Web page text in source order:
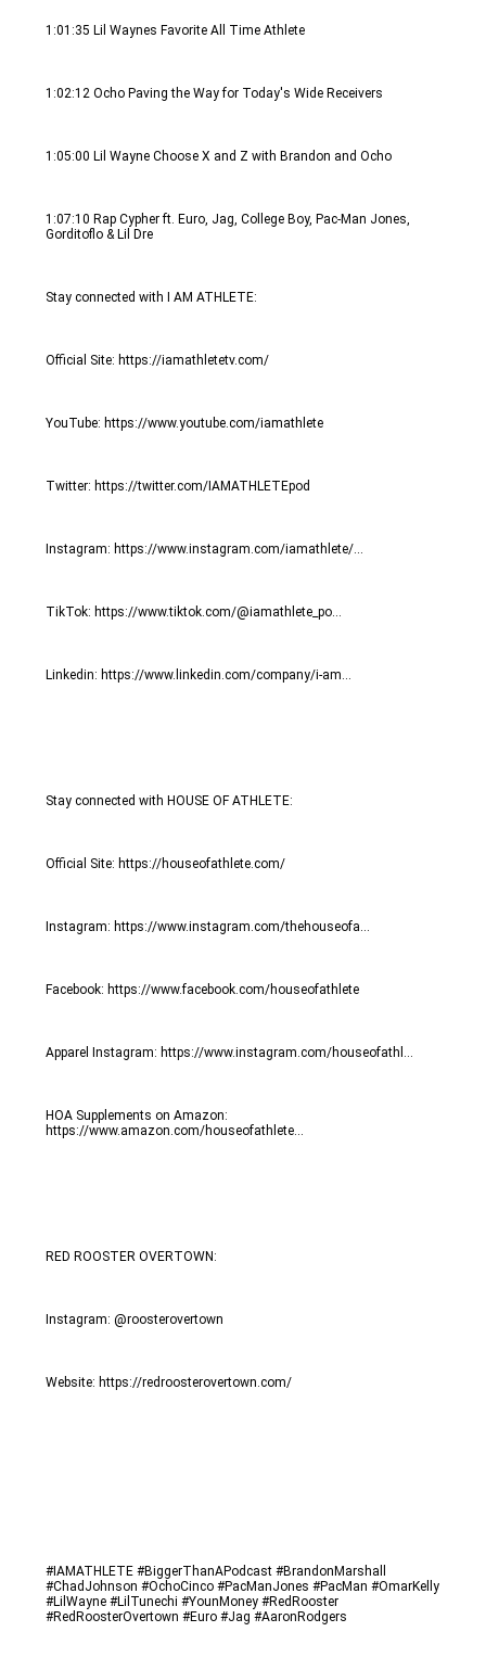
1:01:35 Lil Waynes Favorite All Time Athlete
1:02:12 Ocho Paving the Way for Today's Wide Receivers
1:05:00 Lil Wayne Choose X and Z with Brandon and Ocho
1:07:10 Rap Cypher ft. Euro, Jag, College Boy, Pac-Man Jones,
Gorditoflo & Lil Dre
Stay connected with I AM ATHLETE:
Official Site: https://iamathletetv.com/
YouTube: https://www.youtube.com/iamathlete
Twitter: https://twitter.com/IAMATHLETEpod
Instagram: https://www.instagram.com/iamathlete/...
TikTok: https://www.tiktok.com/@iamathlete_po...
Linkedin: https://www.linkedin.com/company/i-am...
Stay connected with HOUSE OF ATHLETE:
Official Site: https://houseofathlete.com/
Instagram: https://www.instagram.com/thehouseofa...
Facebook: https://www.facebook.com/houseofathlete
Apparel Instagram: https://www.instagram.com/houseofathl...
HOA Supplements on Amazon:
https://www.amazon.com/houseofathlete...
RED ROOSTER OVERTOWN:
Instagram: @roosterovertown
Website: https://redroosterovertown.com/
#IAMATHLETE #BiggerThanAPodcast #BrandonMarshall
#ChadJohnson #OchoCinco #PacManJones #PacMan #OmarKelly
#LilWayne #LilTunechi #YounMoney #RedRooster
#RedRoosterOvertown #Euro #Jag #AaronRodgers